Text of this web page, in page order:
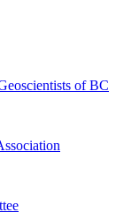
of BC